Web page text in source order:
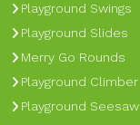
Playground Swings
Playground Slides
Merry Go Rounds
Playground Climber
Playground Seesaw